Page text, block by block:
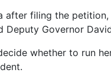
after filing the
Deputy Governor
whether to run